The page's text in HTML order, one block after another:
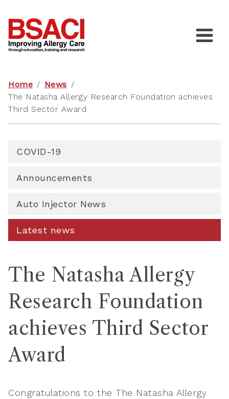
Home / News /
The Natasha Allergy Research Foundation achieves
Third Sector Award
COVID-19
Announcements
Auto Injector News
Latest news
The Natasha Allergy
Research Foundation
achieves Third Sector
Award
Congratulations to the The Natasha Allergy